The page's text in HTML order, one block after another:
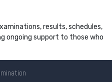
results, schedules,
ongoing support to those who